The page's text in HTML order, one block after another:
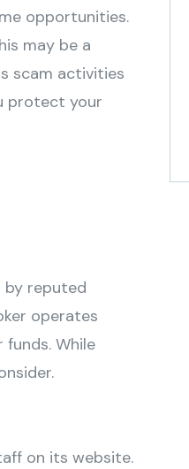
opportunities.
may be a
scam activities
protect your
by reputed
operates
While
on its website.